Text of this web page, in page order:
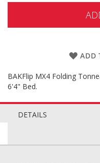
ADD
BAKFlip MX4 Folding
6'4" Bed.
DETAILS